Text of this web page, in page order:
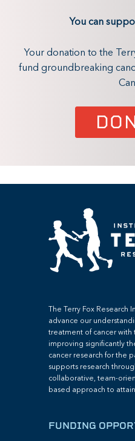
You can
Your donation to the
fund groundbreaking
The Terry Fox Research
advance our
treatment of cancer with
improving significantly
cancer research for the
supports research
collaborative, team-
based approach to
FUNDING